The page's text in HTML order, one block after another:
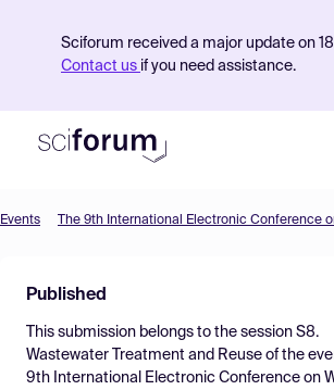
Sciforum received a major update on
Contact us if you need assistance.
Find Events
Pricing
Resources
Events The 9th International Electronic Conference
Published
This submission belongs to the session S8.
Wastewater Treatment and Reuse of the
9th International Electronic Conference on